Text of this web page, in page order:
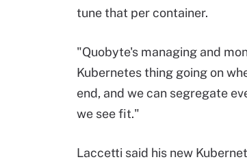
tune that per container.
"Quobyte's managing and
Kubernetes thing going on
end, and we can segregate
we see fit."
Laccetti said his new